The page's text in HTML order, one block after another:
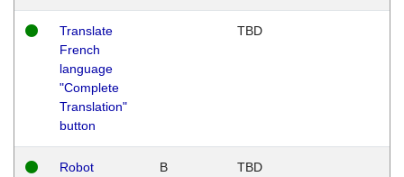
Translate
French
language
"Complete
Translation"
button
TBD
Robot
B TBD